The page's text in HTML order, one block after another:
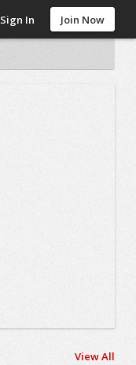
Sign In Join Now
View All